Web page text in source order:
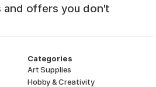
and offers you don't
Categories
Art Supplies
Hobby & Creativity